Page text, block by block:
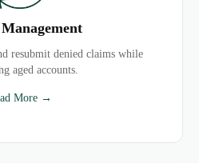
resubmit denied claims while
aged accounts.
More →